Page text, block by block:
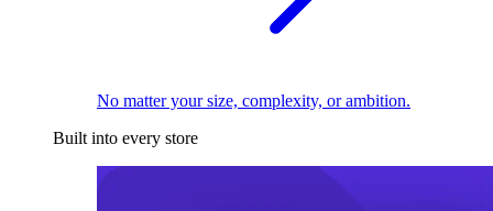
No matter your size, complexity, or ambition.
Built into every store